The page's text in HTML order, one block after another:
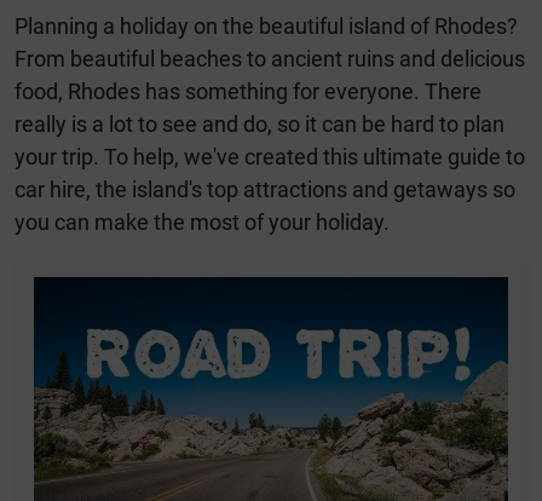
Planning a holiday on the beautiful island of Rhodes?
From beautiful beaches to ancient ruins and delicious
food, Rhodes has something for everyone. There
really is a lot to see and do, so it can be hard to plan
your trip. To help, we've created this ultimate guide to
car hire, the island's top attractions and getaways so
you can make the most of your holiday.